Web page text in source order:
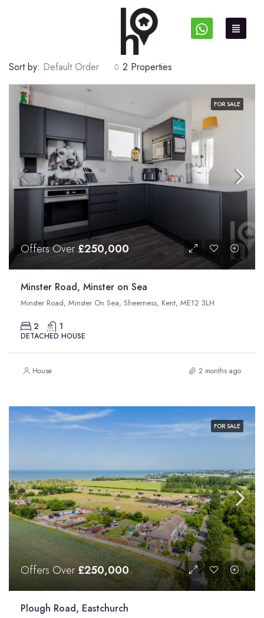
2 Properties
Sort by: Default Order
FOR SALE
Offers Over £250,000
Minster Road, Minster on Sea
Minster Road, Minster On Sea, Sheerness, Kent, ME12 3LH
2 1
DETACHED HOUSE
House 2 months ago
FOR SALE
Offers Over£250,000
Plough Road, Eastchurch